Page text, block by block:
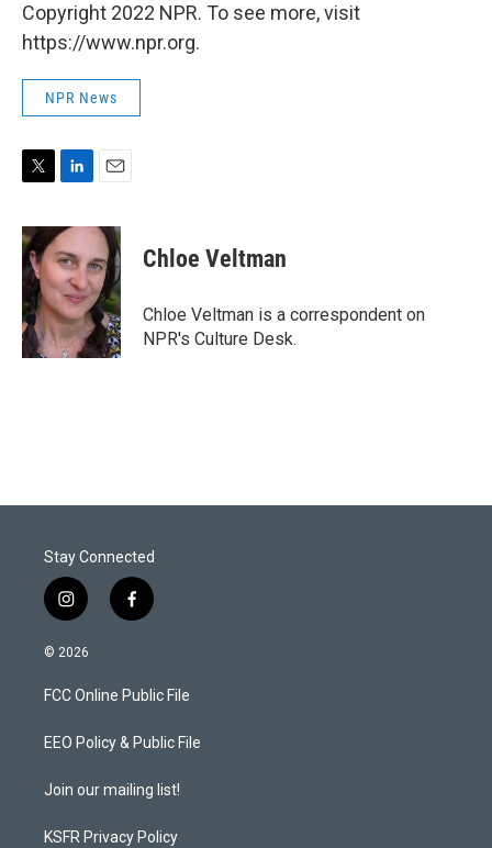
Copyright 2022 NPR. To see more, visit
https://www.npr.org.
NPR News
i
t
t
e
r
n
k
e
d
I
n
a
l
Chloe Veltman
Chloe Veltman is a correspondent on
NPR's Culture Desk.
Stay Connected
i
n
s
a
g
a
f
a
b
o
k
© 2026
FCC Online Public File
EEO Policy & Public File
Join our mailing list!
KSFR Privacy Policy